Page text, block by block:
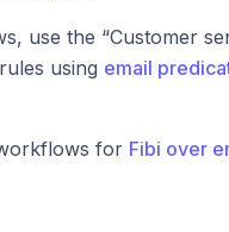
use the “Customer
using email
for Fibi over